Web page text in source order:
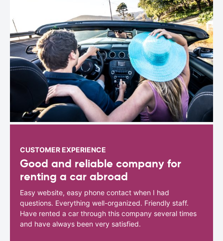
CUSTOMER EXPERIENCE
Good and reliable company for
renting a car abroad
Easy website, easy phone contact when I had
questions. Everything well-organized. Friendly staff.
Have rented a car through this company several times
and have always been very satisfied.